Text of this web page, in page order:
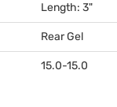
Length: 3"
Rear Gel
15.0-15.0